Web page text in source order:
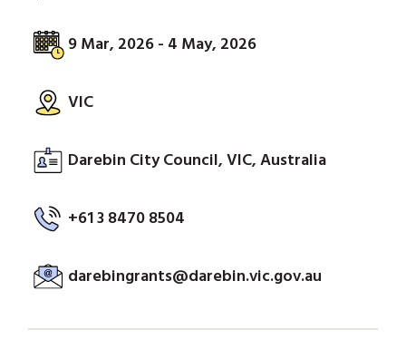
9 Mar, 2026 - 4 May, 2026
VIC
Darebin City Council, VIC, Australia
+61 3 8470 8504
darebingrants@darebin.vic.gov.au